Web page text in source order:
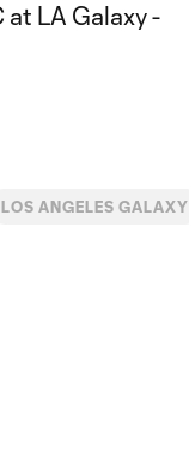
LOS ANGELES GALAXY